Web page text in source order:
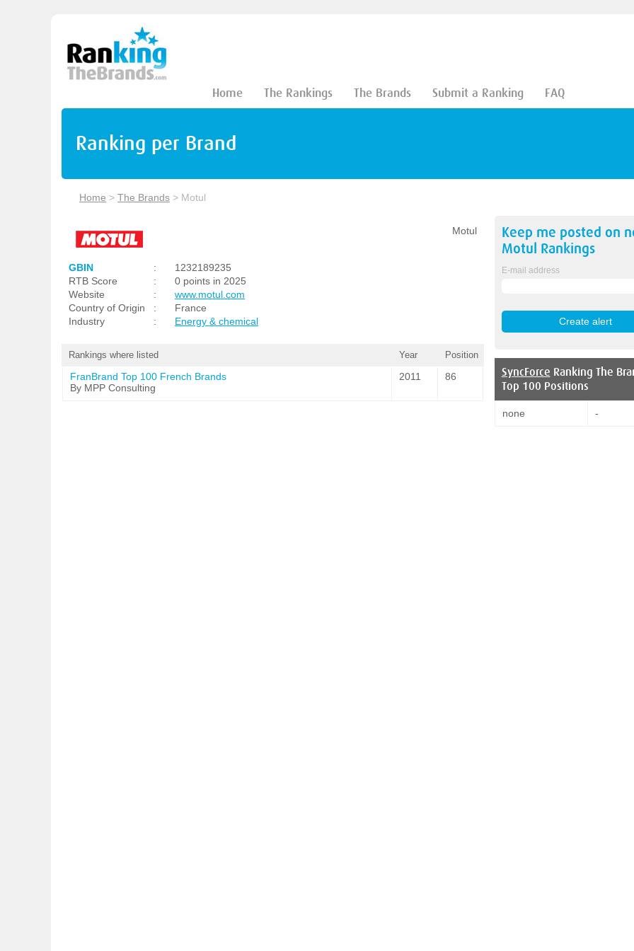
Home The Rankings The Brands Submit a Ranking FAQ
Ranking per Brand
Home > The Brands > Motul
Motul
GBIN :
1232189235
RTB Score
:
0 points in 2025
Website
:
www.motul.com
Country of Origin
:
France
Industry
: Energy & chemical
Rankings where listed Year Position
FranBrand Top 100 French Brands
By MPP Consulting
2011 86
Keep me posted on
Motul Rankings
E-mail address
SyncForce Ranking The
Top 100 Positions
none -